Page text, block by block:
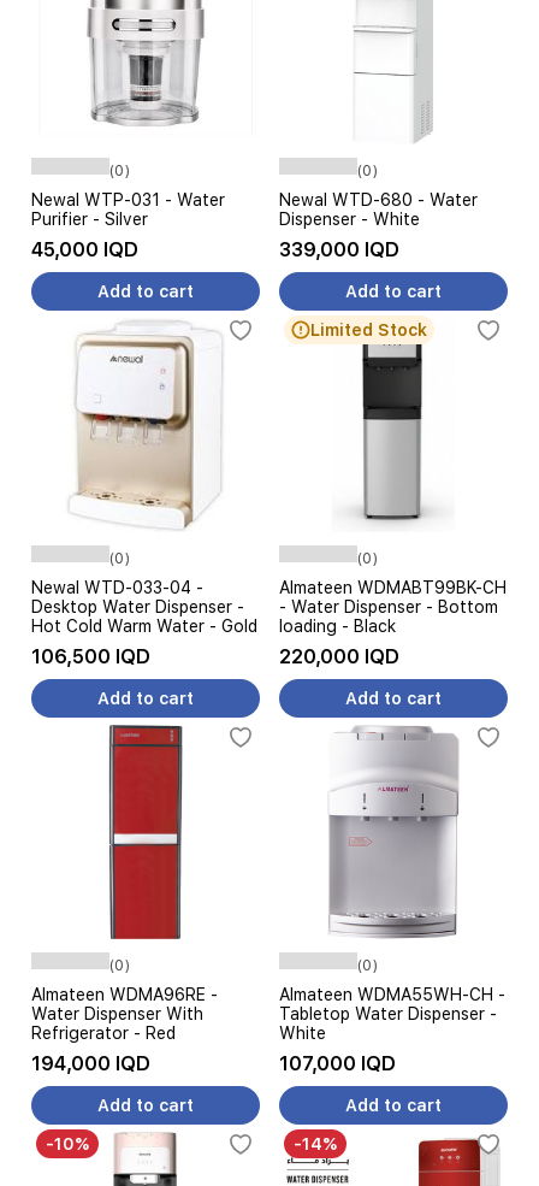
(0)
Newal WTP-031 - Water
Purifier - Silver
45,000 IQD
Add to cart
(0)
Newal WTD-680 - Water
Dispenser - White
339,000 IQD
Add to cart
(0)
Newal WTD-033-04 -
Desktop Water Dispenser -
Hot Cold Warm Water - Gold
106,500 IQD
Add to cart
Limited Stock
(0)
Almateen WDMABT99BK-CH
- Water Dispenser - Bottom
loading - Black
220,000 IQD
Add to cart
(0)
Almateen WDMA96RE -
Water Dispenser With
Refrigerator - Red
194,000 IQD
Add to cart
(0)
Almateen WDMA55WH-CH -
Tabletop Water Dispenser -
White
107,000 IQD
Add to cart
-10%
-14%